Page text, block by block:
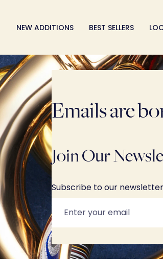
contentNEW ADDITIONS BEST SELLERS
Emails are
Join Our
Subscribe to our